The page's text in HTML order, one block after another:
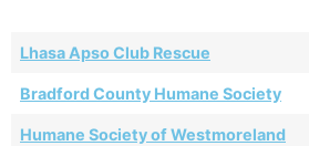
Lhasa Apso Club Rescue
Bradford County Humane Society
Humane Society of Westmoreland